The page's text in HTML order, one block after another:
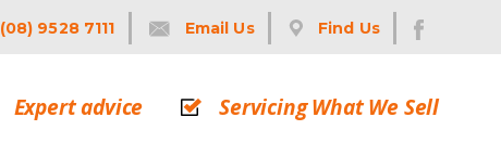
(08) 9528 7111 Email Us Find Us
Expert advice Servicing What We Sell